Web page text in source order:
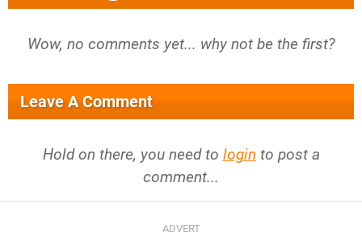
Wow, no comments yet... why not be the first?
Leave A Comment
Hold on there, you need to login to post a
comment...